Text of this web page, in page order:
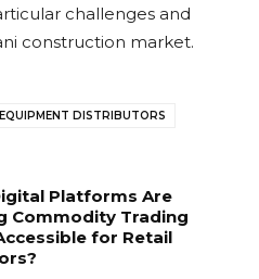
challenges and
construction market.
DISTRIBUTORS
Platforms Are
Commodity Trading
for Retail